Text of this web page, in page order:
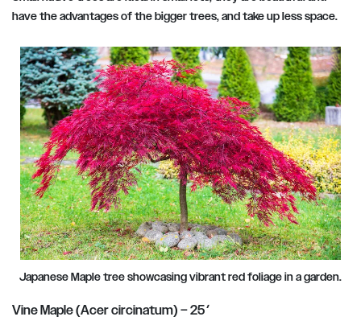
have the advantages of the bigger trees, and take up less space.
Japanese Maple tree showcasing vibrant red foliage in a garden.
Vine Maple (Acer circinatum) – 25′